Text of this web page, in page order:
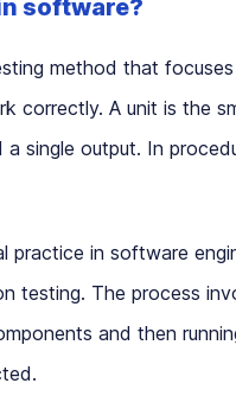
software?
method that
correctly. A unit is the
single output. In
practice in software
testing. The process
and then